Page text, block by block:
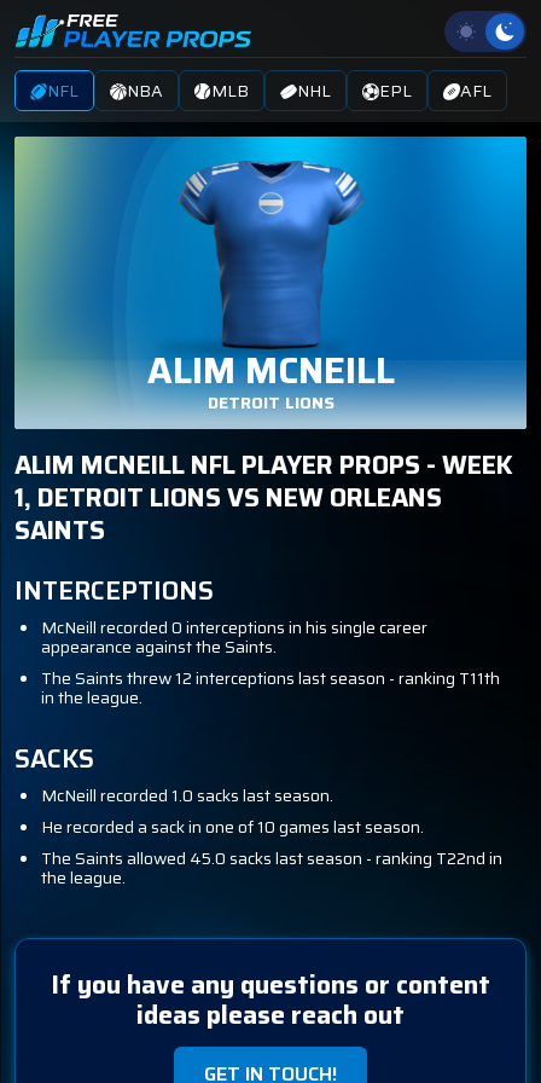
NFL NBA MLB NHL EPL AFL
ALIM MCNEILL
DETROIT LIONS
ALIM MCNEILL NFL PLAYER PROPS - WEEK
1, DETROIT LIONS VS NEW ORLEANS
SAINTS
INTERCEPTIONS
McNeill recorded 0 interceptions in his single career
appearance against the Saints.
The Saints threw 12 interceptions last season - ranking T11th
in the league.
SACKS
McNeill recorded 1.0 sacks last season.
He recorded a sack in one of 10 games last season.
The Saints allowed 45.0 sacks last season - ranking T22nd in
the league.
If you have any questions or content
ideas please reach out
GET IN TOUCH!